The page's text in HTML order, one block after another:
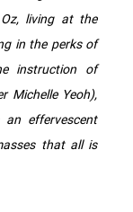
living at the
in the perks of
instruction of
Michelle Yeoh),
effervescent
that all is